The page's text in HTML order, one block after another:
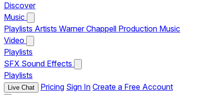
Discover
Music
Playlists Artists Warner Chappell Production Music
Video
Playlists
SFX Sound Effects
Playlists
Live Chat Pricing Sign In Create a Free Account